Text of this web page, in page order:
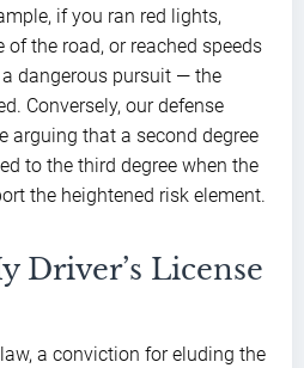
if you ran red lights,
the road, or reached speeds
dangerous pursuit — the
Conversely, our defense
arguing that a second degree
to the third degree when the
the heightened risk element.
Driver’s License
a conviction for eluding the